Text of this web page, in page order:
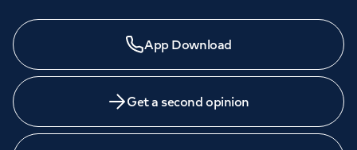
App Download
Get a second opinion